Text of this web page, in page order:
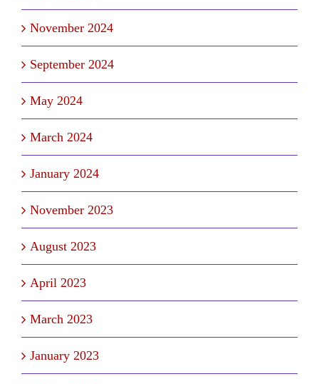
November 2024
September 2024
May 2024
March 2024
January 2024
November 2023
August 2023
April 2023
March 2023
January 2023